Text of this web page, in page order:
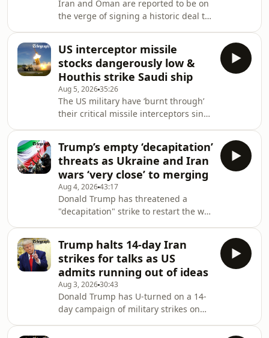
Middle East?On today’s episode of
Iran: the Latest, Sophia Yan is joined
by Miad Maleki, senior fellow at the
Foundation for Defense of
Democracies
Iran and Oman are reported to be on
the verge of signing a historic deal to
inbound traffic. Will Donald Trump
approve the deal - and with the US
apparently cut out of negotiations,
does he have any choice?On today’s
episode of Iran: the Latest, Venetia
Rainey speaks to chief Washington
correspondent Connor Stringer about
how the
US interceptor missile
stocks dangerously low &
Houthis strike Saudi ship
Aug 5, 202635:26
The US military have ‘burnt through’
their critical missile interceptors since
THAAD and Patriot systems are
"dangerously low." Elsewhere, the
conflict in the Red Sea has escalated
as Iranian-backed Houthi rebels have
escalated their maritime blockade,
striking a Saudi oil tanker in the
northern Red Sea with ballistic
missiles.&
Trump’s empty ‘decapitation’
threats as Ukraine and Iran
wars ‘very close’ to merging
Aug 4, 202643:17
Donald Trump has threatened a
"decapitation" strike to restart the war
underway, but Tehran is certainly
talking with one country: Oman. It is
closing in on a Strait of Hormuz deal
that would grant Iranian control over
inbound shipping, potentially
allowing it to charge fees on
everything from oil to fertiliser. Amid
Trump halts 14-day Iran
strikes for talks as US
admits running out of ideas
Aug 3, 202630:43
Donald Trump has U-turned on a 14-
day campaign of military strikes on